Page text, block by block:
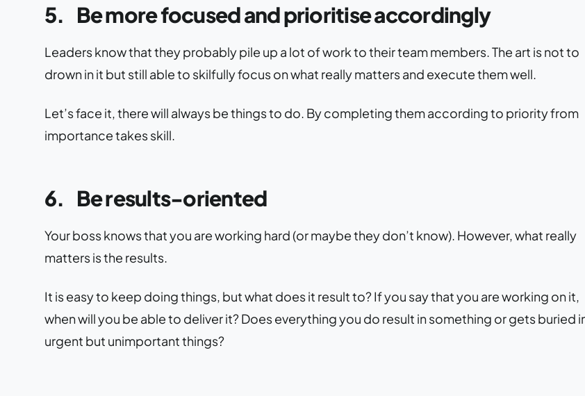
5. Be more focused and prioritise accordingly
Leaders know that they probably pile up a lot of work to their team members. The art is not to
drown in it but still able to skilfully focus on what really matters and execute them well.
Let’s face it, there will always be things to do. By completing them according to priority from
importance takes skill.
6. Be results-oriented
Your boss knows that you are working hard (or maybe they don’t know). However, what really
matters is the results.
It is easy to keep doing things, but what does it result to? If you say that you are working on it,
when will you be able to deliver it? Does everything you do result in something or gets buried
urgent but unimportant things?